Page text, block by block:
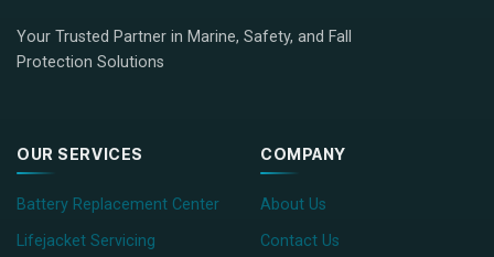
Your Trusted Partner in Marine, Safety, and Fall
Protection Solutions
OUR SERVICES
Battery Replacement Center
Lifejacket Servicing
COMPANY
About Us
Contact Us